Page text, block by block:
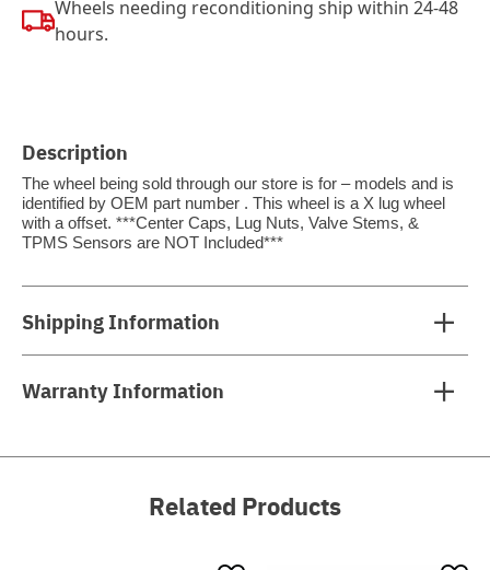
Wheels needing reconditioning ship within 24-48
hours.
Description
The wheel being sold through our store is for – models and is
identified by OEM part number . This wheel is a X lug wheel
with a offset. ***Center Caps, Lug Nuts, Valve Stems, &
TPMS Sensors are NOT Included***
Shipping Information
Warranty Information
Related Products